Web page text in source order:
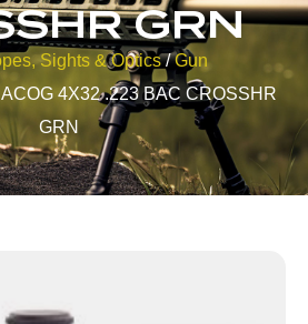
GRN
Sights & Optics/Gun
4X32 .223 BAC CROSSHR
GRN